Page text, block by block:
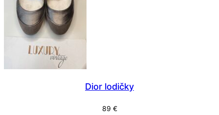
Dior lodičky
89 €